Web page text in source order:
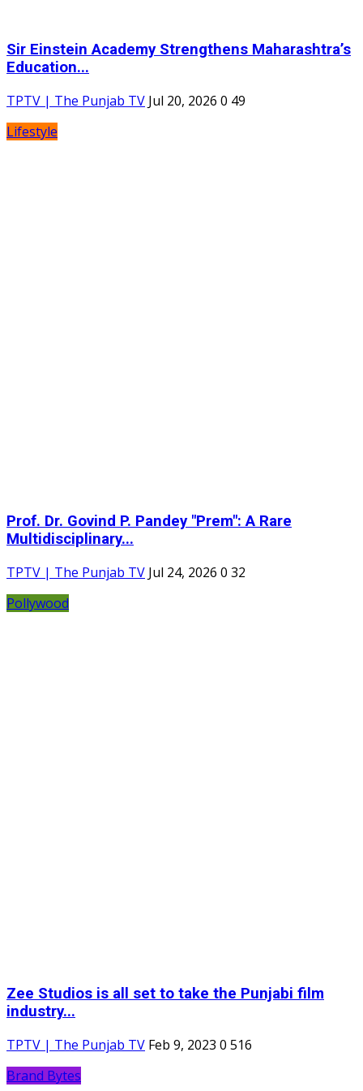
Sir Einstein Academy Strengthens Maharashtra’s
Education...
TPTV | The Punjab TV Jul 20, 2026 0 49
Lifestyle
Prof. Dr. Govind P. Pandey "Prem": A Rare
Multidisciplinary...
TPTV | The Punjab TV Jul 24, 2026 0 32
Pollywood
Zee Studios is all set to take the Punjabi film
industry...
TPTV | The Punjab TV Feb 9, 2023 0 516
Brand Bytes